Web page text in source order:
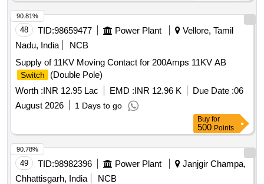
48 TID:98659477 Power Plant
Vellore, Tamil
Nadu, India
NCB
Supply of 11KV Moving Contact for 200Amps 11KV AB
Switch
(Double Pole)
Worth :INR 12.95 Lac EMD :INR 12.96 K Due Date :06
August 2026
1 Days to go
90.81%
Buy for
500 Points
49 TID:98982396 Power Plant
Janjgir Champa,
Chhattisgarh, India
NCB
90.78%